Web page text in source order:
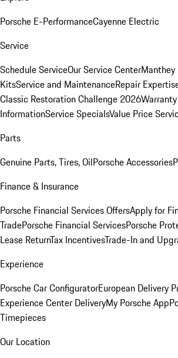
Porsche E-PerformanceCayenne Electric
Service
Schedule ServiceOur Service Center
KitsService and MaintenanceRepair
Classic Restoration Challenge 2026
InformationService SpecialsValue Price
Parts
Genuine Parts, Tires, OilPorsche Accessories
Finance & Insurance
Porsche Financial Services OffersApply for
TradePorsche Financial ServicesPorsche
Lease ReturnTax IncentivesTrade-In and
Experience
Porsche Car ConfiguratorEuropean Delivery
Experience Center DeliveryMy Porsche App
Timepieces
Our Location